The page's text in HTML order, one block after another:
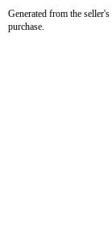
Generated from the
purchase.